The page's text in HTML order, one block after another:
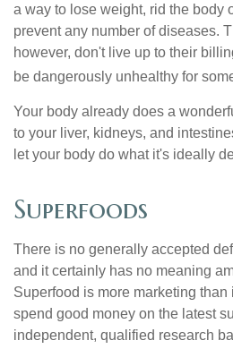
a way to lose weight, rid the body
prevent any number of diseases.
however, don't live up to their
be dangerously unhealthy for
Your body already does a
to your liver, kidneys, and
let your body do what it's ideally
Superfoods
There is no generally accepted
and it certainly has no meaning
Superfood is more marketing
spend good money on the latest
independent, qualified research